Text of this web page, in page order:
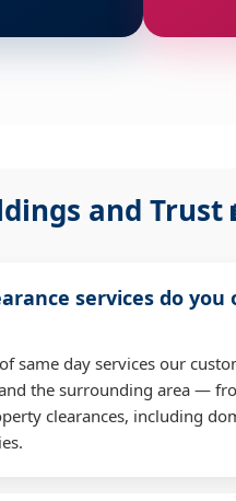
and Trust
services do you
same day services our
the surrounding area —
clearances, including